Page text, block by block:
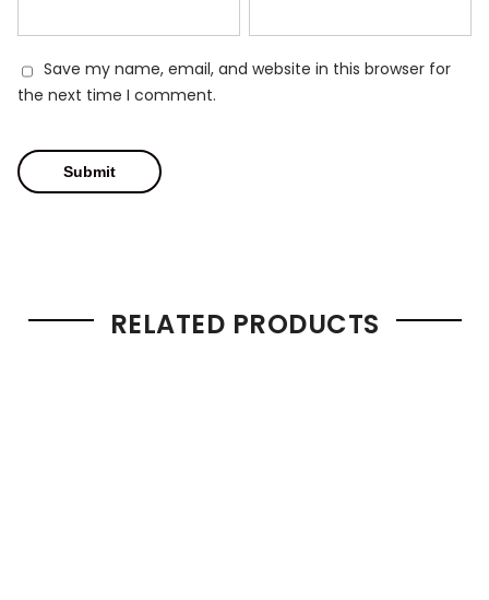
Save my name, email, and website in this browser for
the next time I comment.
RELATED PRODUCTS